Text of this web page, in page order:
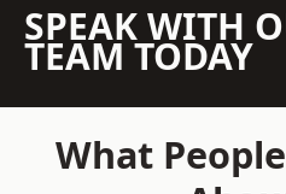
SPEAK WITH
TEAM TODAY
What